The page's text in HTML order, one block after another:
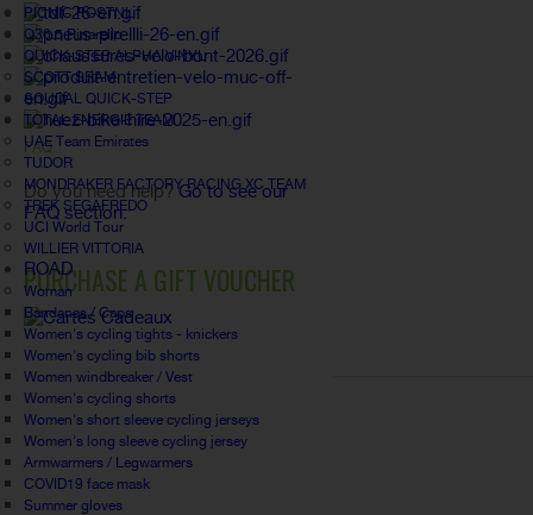
PICNIC POSTNL
Q36.5 Pinarello
QUICK-STEP ALPHA VINYL
SCOTT SRAM
SOUDAL QUICK-STEP
TOTAL ENERGIE TEAM
UAE Team Emirates
TUDOR
MONDRAKER FACTORY RACING XC TEAM
TREK SEGAFREDO
UCI World Tour
WILLIER VITTORIA
ROAD
Woman
Bandanas / Caps
Women's cycling tights - knickers
Women's cycling bib shorts
Women windbreaker / Vest
Women's cycling shorts
Women's short sleeve cycling jerseys
Women's long sleeve cycling jersey
Armwarmers / Legwarmers
COVID19 face mask
Summer gloves
FAQ
Do you need help?Go to see our
FAQ section.
PURCHASE A GIFT VOUCHER